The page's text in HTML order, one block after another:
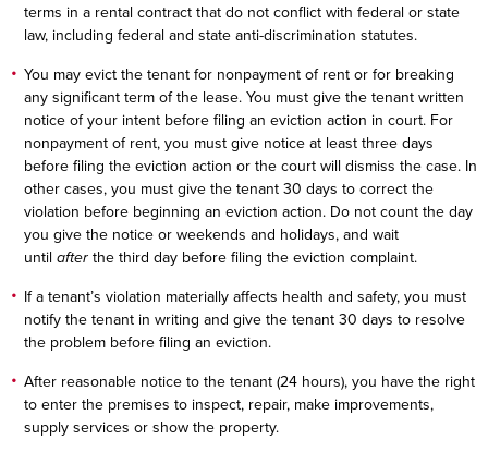
terms in a rental contract that do not conflict with federal or state
law, including federal and state anti-discrimination statutes.
You may evict the tenant for nonpayment of rent or for breaking
any significant term of the lease. You must give the tenant written
notice of your intent before filing an eviction action in court. For
nonpayment of rent, you must give notice at least three days
before filing the eviction action or the court will dismiss the case. In
other cases, you must give the tenant 30 days to correct the
violation before beginning an eviction action. Do not count the day
you give the notice or weekends and holidays, and wait
until after the third day before filing the eviction complaint.
If a tenant’s violation materially affects health and safety, you must
notify the tenant in writing and give the tenant 30 days to resolve
the problem before filing an eviction.
After reasonable notice to the tenant (24 hours), you have the right
to enter the premises to inspect, repair, make improvements,
supply services or show the property.